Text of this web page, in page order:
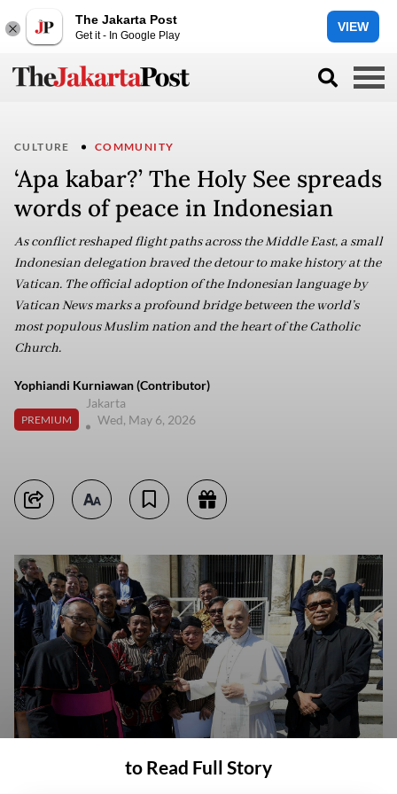
The Jakarta Post
Get it - In Google Play
VIEW
CULTURE COMMUNITY
‘Apa kabar?’ The Holy See spreads
words of peace in Indonesian
As conflict reshaped flight paths across the Middle East, a small
Indonesian delegation braved the detour to make history at the
Vatican. The official adoption of the Indonesian language by
Vatican News marks a profound bridge between the world’s
most populous Muslim nation and the heart of the Catholic
Church.
Yophiandi Kurniawan (Contributor)
PREMIUM
Jakarta
Wed, May 6, 2026
to Read Full Story